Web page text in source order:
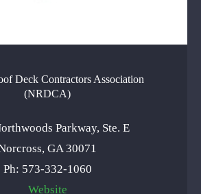
Deck Contractors Association
(NRDCA)
Parkway, Ste. E
GA 30071
Ph: 573-332-1060
Website